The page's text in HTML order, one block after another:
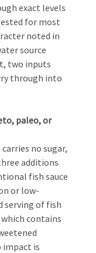
exact levels
for most
noted in
source
two inputs
through into
paleo, or
no sugar,
additions
fish sauce
or low-
serving of fish
contains
impact is